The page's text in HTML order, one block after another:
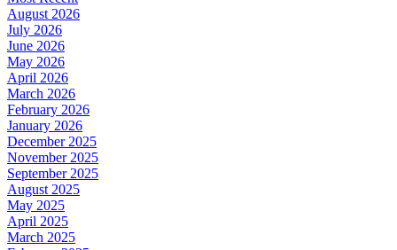
August 2026
July 2026
June 2026
May 2026
April 2026
March 2026
February 2026
January 2026
December 2025
November 2025
September 2025
August 2025
May 2025
April 2025
March 2025